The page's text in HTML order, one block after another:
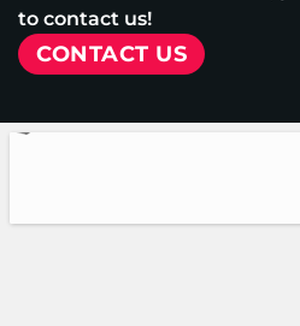
to contact us!
CONTACT US